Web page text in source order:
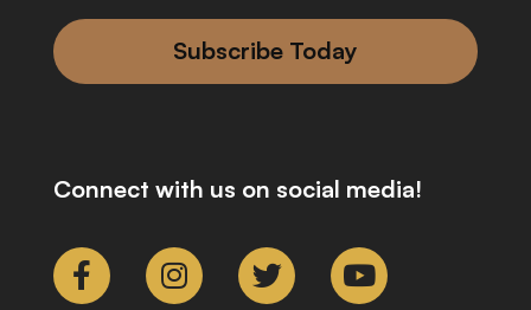
Subscribe Today
Connect with us on social media!